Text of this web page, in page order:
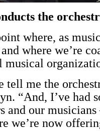
the
where, as
where we’re
musical
tell me the
“And, I’ve had
and our
we’re now